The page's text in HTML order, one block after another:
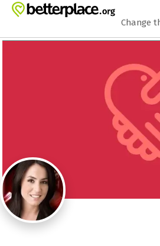
Zum Hauptinhalt springen
Erklärung zur Barrierefreiheit
Change